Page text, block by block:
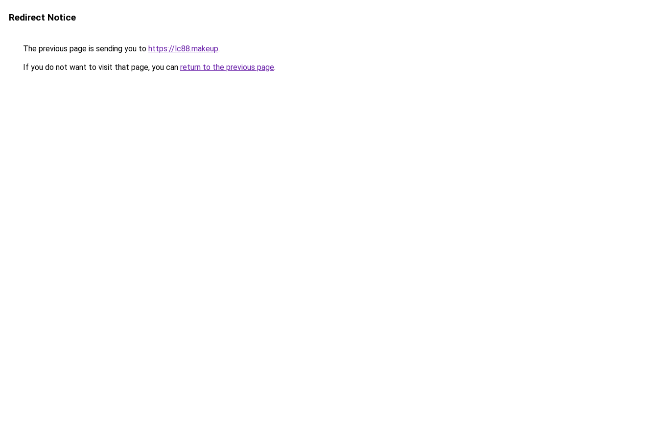
Redirect Notice
The previous page is sending you to https://lc88.makeup.
If you do not want to visit that page, you can return to the previous page.